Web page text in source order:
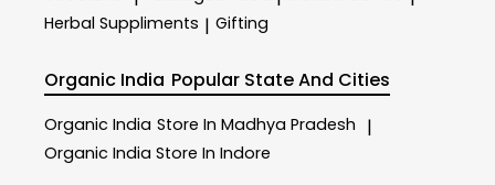
Herbal Suppliments | Gifting
Organic India Popular State And Cities
Organic India Store In Madhya Pradesh |
Organic India Store In Indore